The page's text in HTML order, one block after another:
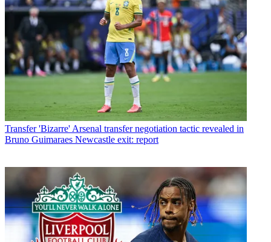
Transfer 'Bizarre' Arsenal transfer negotiation tactic revealed in
Bruno Guimaraes Newcastle exit: report